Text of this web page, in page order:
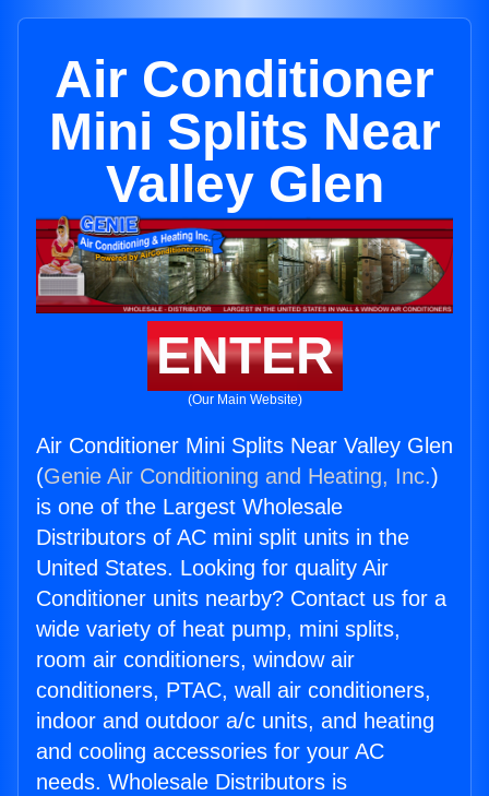
Air Conditioner
Mini Splits Near
Valley Glen
ENTER
(Our Main Website)
Air Conditioner Mini Splits Near Valley Glen
(Genie Air Conditioning and Heating, Inc.)
is one of the Largest Wholesale
Distributors of AC mini split units in the
United States. Looking for quality Air
Conditioner units nearby? Contact us for a
wide variety of heat pump, mini splits,
room air conditioners, window air
conditioners, PTAC, wall air conditioners,
indoor and outdoor a/c units, and heating
and cooling accessories for your AC
needs. Wholesale Distributors is